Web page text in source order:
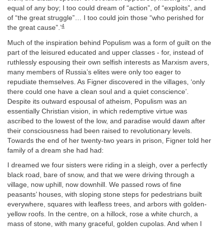
equal of any boy; I too could dream of “action”, of “exploits”, and
of “the great struggle”… I too could join those “who perished for
the great cause”.’4
Much of the inspiration behind Populism was a form of guilt on the
part of the leisured educated and upper classes - for, instead of
ruthlessly espousing their own selfish interests as Marxism avers,
many members of Russia’s elites were only too eager to
repudiate themselves. As Figner discovered in the villages, ‘only
there could one have a clean soul and a quiet conscience’.
Despite its outward espousal of atheism, Populism was an
essentially Christian vision, in which redemptive virtue was
ascribed to the lowest of the low, and paradise would dawn after
their consciousness had been raised to revolutionary levels.
Towards the end of her twenty-two years in prison, Figner told her
family of a dream she had had:
I dreamed we four sisters were riding in a sleigh, over a perfectly
black road, bare of snow, and that we were driving through a
village, now uphill, now downhill. We passed rows of fine
peasants’ houses, with sloping stone steps for pedestrians built
everywhere, squares with leafless trees, and arbors with golden-
yellow roofs. In the centre, on a hillock, rose a white church, a
mass of stone, with many graceful, golden cupolas. And when I